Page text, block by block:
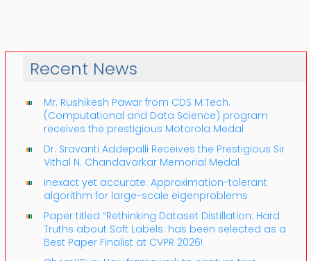
Recent News
Mr. Rushikesh Pawar from CDS M.Tech.
(Computational and Data Science) program
receives the prestigious Motorola Medal
Dr. Sravanti Addepalli Receives the Prestigious Sir
Vithal N. Chandavarkar Memorial Medal
Inexact yet accurate: Approximation-tolerant
algorithm for large-scale eigenproblems
Paper titled “Rethinking Dataset Distillation: Hard
Truths about Soft Labels: has been selected as a
Best Paper Finalist at CVPR 2026!